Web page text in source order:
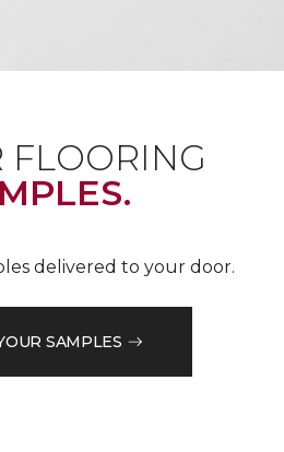
FLOORING
delivered to your door.
SAMPLES